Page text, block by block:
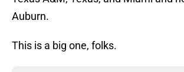
Auburn.
This is a big one, folks.